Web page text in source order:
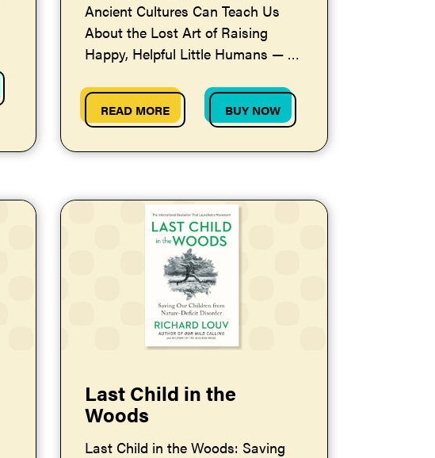
Ancient Cultures Can Teach Us
About the Lost Art of Raising
Happy, Helpful Little Humans — by
READ MORE BUY NOW
Last Child in the
Woods
Last Child in the Woods: Saving